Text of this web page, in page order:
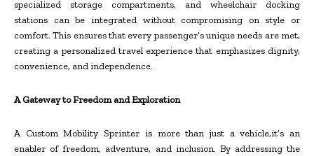
specialized storage compartments, and wheelchair docking
stations can be integrated without compromising on style or
comfort. This ensures that every passenger’s unique needs are met,
creating a personalized travel experience that emphasizes dignity,
convenience, and independence.
A Gateway to Freedom and Exploration
A Custom Mobility Sprinter is more than just a vehicle,it’s an
enabler of freedom, adventure, and inclusion. By addressing the